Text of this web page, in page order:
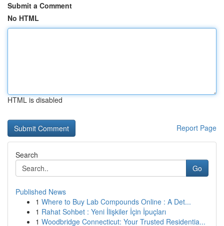
Submit a Comment
No HTML
HTML is disabled
Report Page
Search
Go
Published News
1 Where to Buy Lab Compounds Online : A Det...
1 Rahat Sohbet : Yeni İlişkiler İçin İpuçları
1 Woodbridge Connecticut: Your Trusted Residentia...